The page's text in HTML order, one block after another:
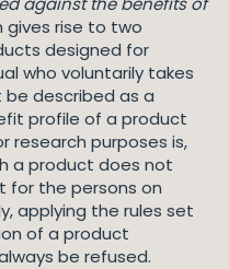
rise to two
designed for
who voluntarily takes
described as a
profile of a product
research purposes is,
a product does not
for the persons on
applying the rules set
of a product
be refused.